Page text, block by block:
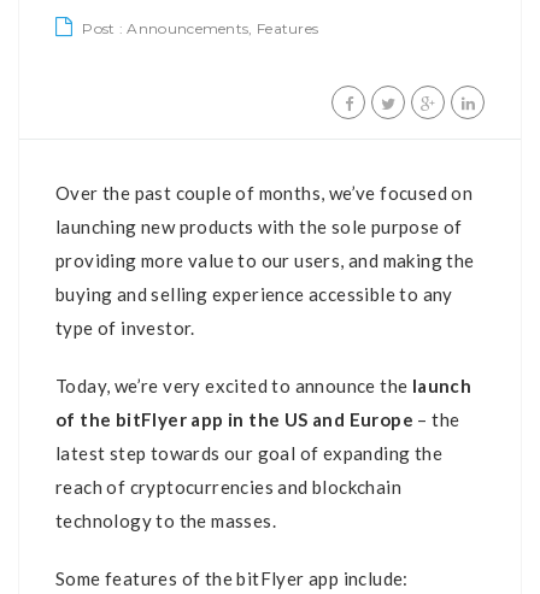
Post :Announcements Features
Over the past couple of months, we’ve focused on
launching new products with the sole purpose of
providing more value to our users, and making the
buying and selling experience accessible to any
type of investor.
Today, we’re very excited to announce the launch
of the bitFlyer app in the US and Europe – the
latest step towards our goal of expanding the
reach of cryptocurrencies and blockchain
technology to the masses.
Some features of the bitFlyer app include: